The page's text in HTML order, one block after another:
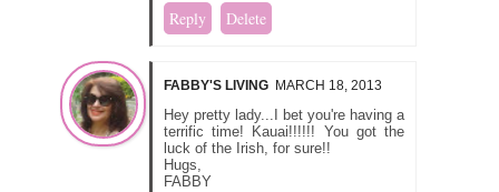
Reply Delete
FABBY'S LIVING MARCH 18, 2013
Hey pretty lady...I bet you're having a
terrific time! Kauai!!!!!! You got the
luck of the Irish, for sure!!
Hugs,
FABBY